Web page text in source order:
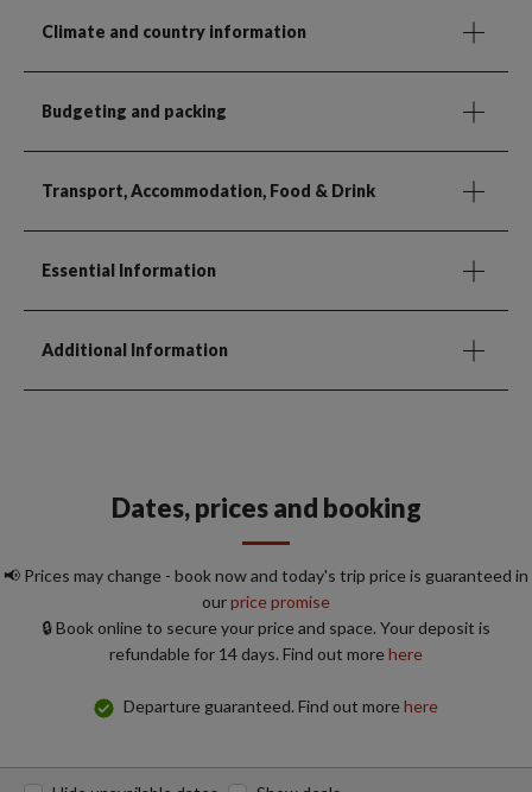
Climate and country information
Budgeting and packing
Transport, Accommodation, Food & Drink
Essential Information
Additional Information
Dates, prices and booking
📢 Prices may change - book now and today's trip price is guaranteed in
ourprice promise
🔒 Book online to secure your price and space. Your deposit is
refundable for 14 days. Find out morehere
Departure guaranteed. Find out morehere